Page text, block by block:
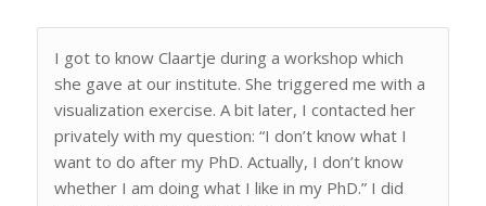
I got to know Claartje during a workshop which
she gave at our institute. She triggered me with a
visualization exercise. A bit later, I contacted her
privately with my question: “I don’t know what I
want to do after my PhD. Actually, I don’t know
whether I am doing what I like in my PhD.” I did